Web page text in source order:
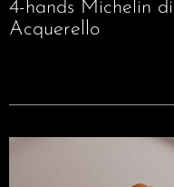
4-hands Michelin
Acquerello